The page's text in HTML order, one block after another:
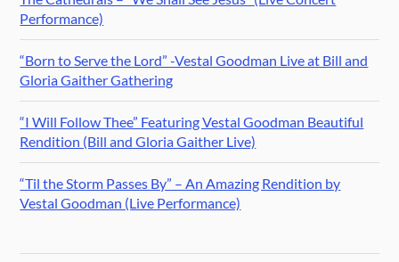
Performance)
“Born to Serve the Lord” -Vestal Goodman Live at Bill and
Gloria Gaither Gathering
“I Will Follow Thee” Featuring Vestal Goodman Beautiful
Rendition (Bill and Gloria Gaither Live)
“Til the Storm Passes By” – An Amazing Rendition by
Vestal Goodman (Live Performance)